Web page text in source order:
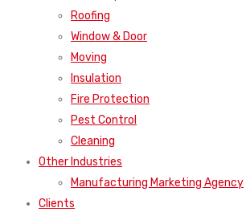
Roofing
Window & Door
Moving
Insulation
Fire Protection
Pest Control
Cleaning
Other Industries
Manufacturing Marketing Agency
Clients